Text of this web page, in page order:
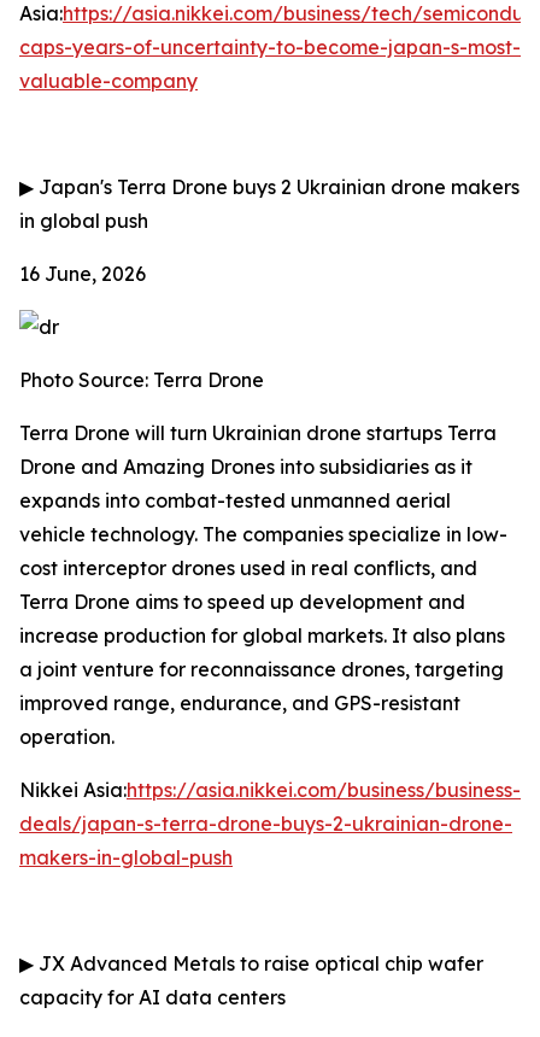
Asia:https://asia.nikkei.com/business/tech/
caps-years-of-uncertainty-to-become-japan-s-most-
valuable-company
▶ Japan's Terra Drone buys 2 Ukrainian drone makers
in global push
16 June, 2026
Photo Source: Terra Drone
Terra Drone will turn Ukrainian drone startups Terra
Drone and Amazing Drones into subsidiaries as it
expands into combat-tested unmanned aerial
vehicle technology. The companies specialize in low-
cost interceptor drones used in real conflicts, and
Terra Drone aims to speed up development and
increase production for global markets. It also plans
a joint venture for reconnaissance drones, targeting
improved range, endurance, and GPS-resistant
operation.
Nikkei Asia:https://asia.nikkei.com/business/business-
deals/japan-s-terra-drone-buys-2-ukrainian-drone-
makers-in-global-push
▶ JX Advanced Metals to raise optical chip wafer
capacity for AI data centers